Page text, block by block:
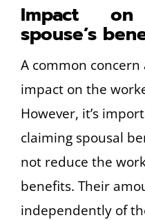
Impact
spouse’s
A common
impact on the
However, it’s
claiming spousal
not reduce the
benefits. Their
independently of